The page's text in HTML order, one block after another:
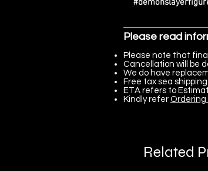
Please read
Please note that
Cancellation will be
We do have
Free tax sea
ETA refers to
Kindly refer Ordering
Related